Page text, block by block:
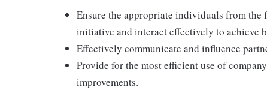
Ensure the appropriate individuals from
initiative and interact effectively to achieve
Effectively communicate and influence
Provide for the most efficient use of
improvements.